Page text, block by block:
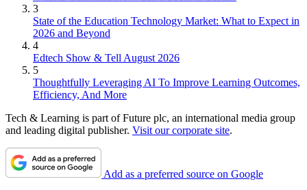
3
State of the Education Technology Market: What to Expect in
2026 and Beyond
4
Edtech Show & Tell August 2026
5
Thoughtfully Leveraging AI To Improve Learning Outcomes,
Efficiency, And More
Tech & Learning is part of Future plc, an international media group
and leading digital publisher. Visit our corporate site.
Add as a preferred source on Google